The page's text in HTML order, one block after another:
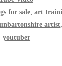
for sale,art
artist
,youtuber